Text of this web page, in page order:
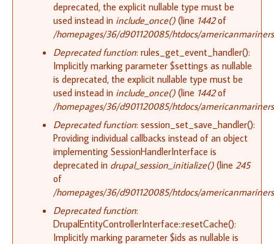
deprecated, the explicit nullable type must be
used instead in include_once() (line 1442of
/homepages/36/d901120085/htdocs/
Deprecated function: rules_get_event_handler():
Implicitly marking parameter $settings as nullable
is deprecated, the explicit nullable type must be
used instead in include_once() (line 1442of
/homepages/36/d901120085/htdocs/
Deprecated function: session_set_save_handler():
Providing individual callbacks instead of an object
implementing SessionHandlerInterface is
deprecated in drupal_session_initialize() (line 245
of
/homepages/36/d901120085/htdocs/
Deprecated function:
DrupalEntityControllerInterface::resetCache():
Implicitly marking parameter $ids as nullable is